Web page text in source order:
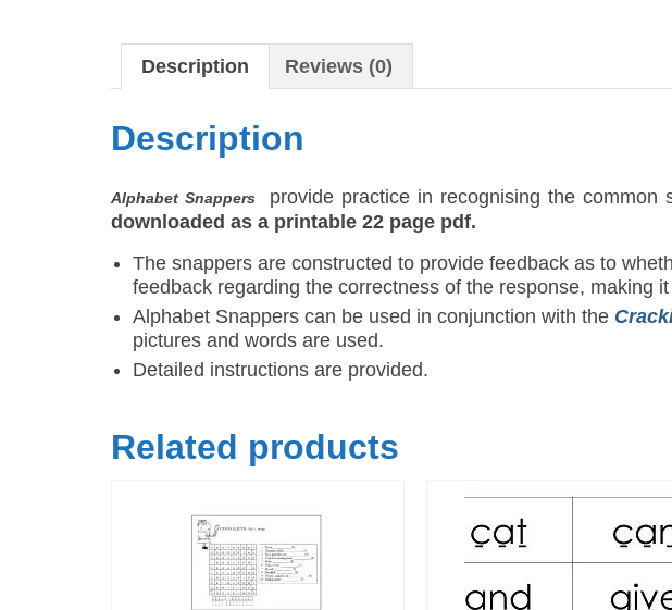
Description Reviews (0)
Description
Alphabet Snappers
provide practice in recognising the
downloaded as a printable 22 page pdf.
The snappers are constructed to provide feedback as to
feedback regarding the correctness of the response, making
Alphabet Snappers can be used in conjunction with the
pictures and words are used.
Detailed instructions are provided.
Related products